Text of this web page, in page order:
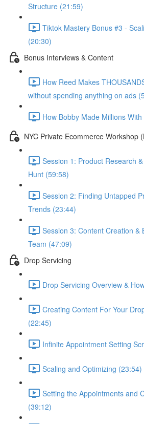
Structure (21:59)
Tiktok Mastery Bonus #3 -
(20:30)
Bonus Interviews & Content
How Reed Makes
without spending anything on ads
How Bobby Made Millions
NYC Private Ecommerce Workshop
Session 1: Product Research
Hunt (59:58)
Session 2: Finding Untapped
Trends (23:44)
Session 3: Content Creation &
Team (47:09)
Drop Servicing
Drop Servicing Overview &
Creating Content For Your
(22:45)
Infinite Appointment Setting
Scaling and Optimizing (23:54)
Setting the Appointments and
(39:12)